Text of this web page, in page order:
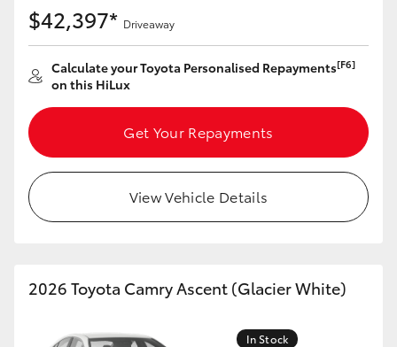
$42,397* Driveaway
Calculate your Toyota Personalised Repayments[F6]
on this HiLux
Get Your Repayments
View Vehicle Details
2026 Toyota Camry Ascent (Glacier White)
In Stock